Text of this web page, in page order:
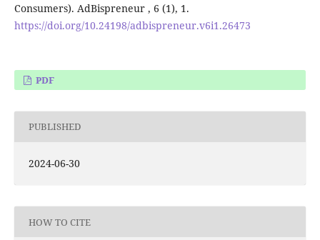
Consumers). AdBispreneur , 6 (1), 1.
https://doi.org/10.24198/adbispreneur.v6i1.26473
PDF
PUBLISHED
2024-06-30
HOW TO CITE